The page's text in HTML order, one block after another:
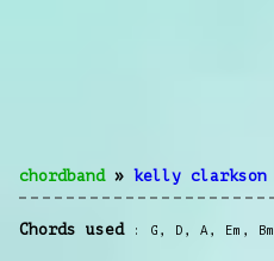
chordband» kelly clarkson
Chords used G , D , A , Em , Bm